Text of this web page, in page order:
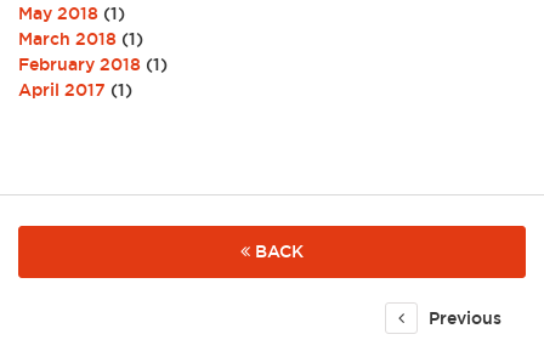
May 2018 (1)
March 2018 (1)
February 2018 (1)
April 2017 (1)
BACK
Previous